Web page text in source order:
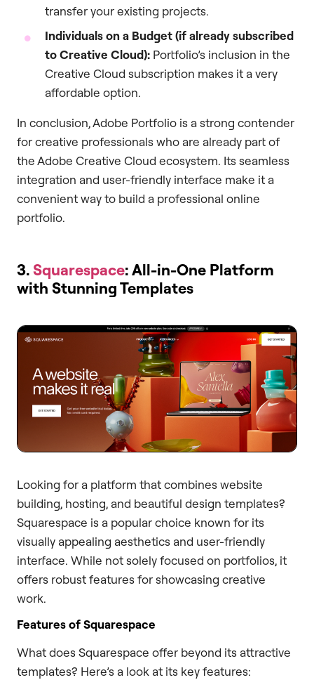
transfer your existing projects.
Individuals on a Budget (if already subscribed
to Creative Cloud): Portfolio’s inclusion in the
Creative Cloud subscription makes it a very
affordable option.
In conclusion, Adobe Portfolio is a strong contender
for creative professionals who are already part of
the Adobe Creative Cloud ecosystem. Its seamless
integration and user-friendly interface make it a
convenient way to build a professional online
portfolio.
3.Squarespace: All-in-One Platform
with Stunning Templates
Looking for a platform that combines website
building, hosting, and beautiful design templates?
Squarespace is a popular choice known for its
visually appealing aesthetics and user-friendly
interface. While not solely focused on portfolios, it
offers robust features for showcasing creative
work.
Features of Squarespace
What does Squarespace offer beyond its attractive
templates? Here’s a look at its key features: